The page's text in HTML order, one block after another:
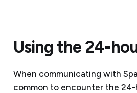
Using the 24-
When communicating with
common to encounter the